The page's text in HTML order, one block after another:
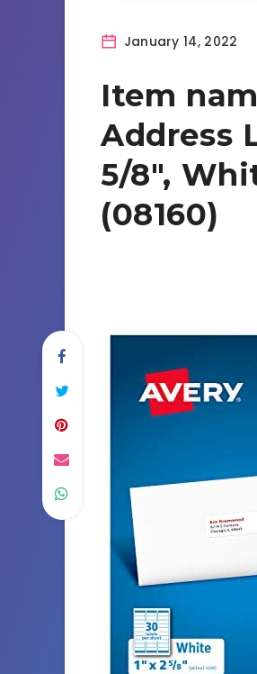
January 14, 2022
Item
Address
5/8″,
(08160)